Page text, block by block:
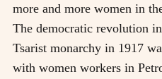
more and more women in
The democratic revolution
Tsarist monarchy in 1917
with women workers in